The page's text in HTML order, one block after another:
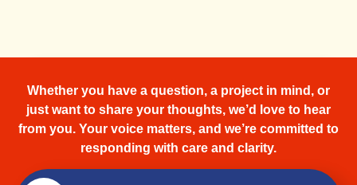
Whether you have a question, a project in mind, or
just want to share your thoughts, we’d love to hear
from you. Your voice matters, and we’re committed to
responding with care and clarity.